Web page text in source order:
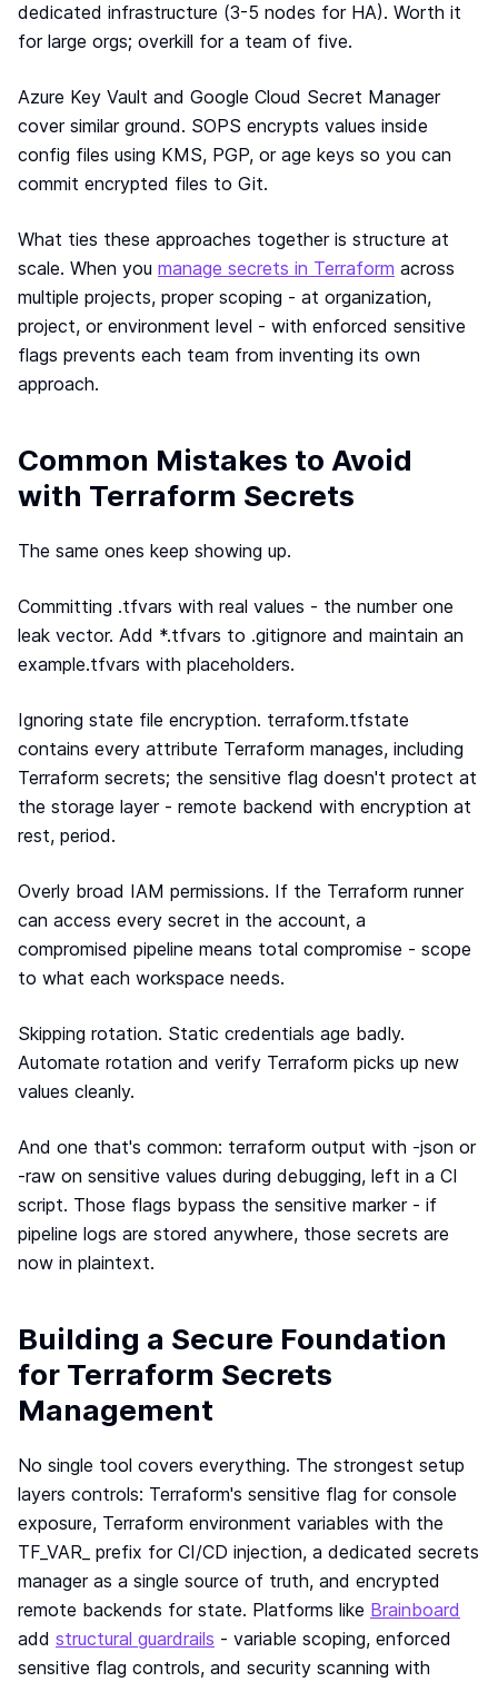
dedicated infrastructure (3-5 nodes for HA). Worth it
for large orgs; overkill for a team of five.
Azure Key Vault and Google Cloud Secret Manager
cover similar ground. SOPS encrypts values inside
config files using KMS, PGP, or age keys so you can
commit encrypted files to Git.
What ties these approaches together is structure at
scale. When you manage secrets in Terraform across
multiple projects, proper scoping - at organization,
project, or environment level - with enforced sensitive
flags prevents each team from inventing its own
approach.
Common Mistakes to Avoid
with Terraform Secrets
The same ones keep showing up.
Committing .tfvars with real values - the number one
leak vector. Add *.tfvars to .gitignore and maintain an
example.tfvars with placeholders.
Ignoring state file encryption. terraform.tfstate
contains every attribute Terraform manages, including
Terraform secrets; the sensitive flag doesn't protect at
the storage layer - remote backend with encryption at
rest, period.
Overly broad IAM permissions. If the Terraform runner
can access every secret in the account, a
compromised pipeline means total compromise - scope
to what each workspace needs.
Skipping rotation. Static credentials age badly.
Automate rotation and verify Terraform picks up new
values cleanly.
And one that's common: terraform output with -json or
-raw on sensitive values during debugging, left in a CI
script. Those flags bypass the sensitive marker - if
pipeline logs are stored anywhere, those secrets are
now in plaintext.
Building a Secure Foundation
for Terraform Secrets
Management
No single tool covers everything. The strongest setup
layers controls: Terraform's sensitive flag for console
exposure, Terraform environment variables with the
TF_VAR_ prefix for CI/CD injection, a dedicated secrets
manager as a single source of truth, and encrypted
remote backends for state. Platforms like Brainboard
add structural guardrails - variable scoping, enforced
sensitive flag controls, and security scanning with